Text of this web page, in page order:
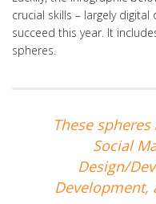
crucial skills – largely
succeed this year. It
spheres.
These
Social
Design/
Development,